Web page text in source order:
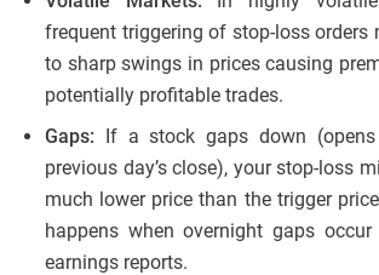
frequent triggering of stop-loss orders
to sharp swings in prices causing
potentially profitable trades.
Gaps: If a stock gaps down
previous day’s close), your stop-loss
much lower price than the trigger
happens when overnight gaps
earnings reports.